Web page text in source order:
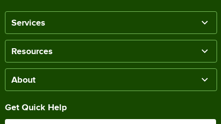
Services
Resources
About
Get Quick Help